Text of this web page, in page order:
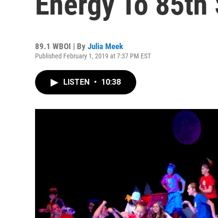
89.1 WBOI | By Julia Meek
Published February 1, 2019 at 7:37 PM EST
LISTEN • 10:38